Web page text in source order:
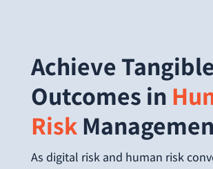
Achieve
Outcomes in
Risk
As digital risk and human risk